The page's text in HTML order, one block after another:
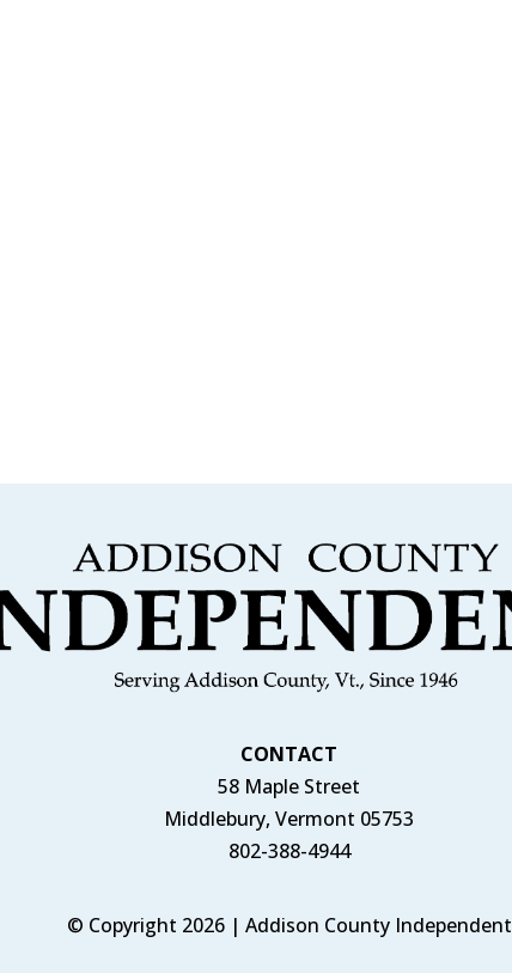
CONTACT
58 Maple Street
Middlebury, Vermont 05753
802-388-4944
© Copyright 2026 | Addison County Independent